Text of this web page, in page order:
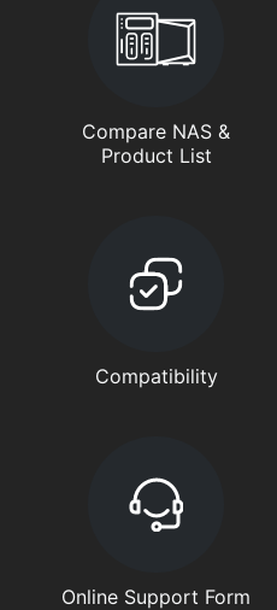
Compare NAS &
Product List
Compatibility
Online Support Form